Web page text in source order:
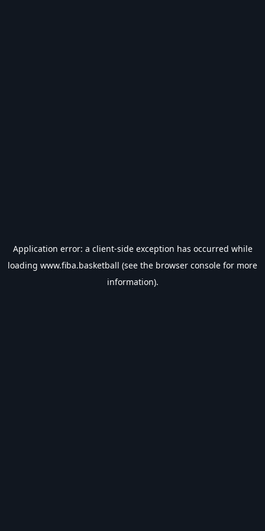
Application error: a client-side exception has occurred while
loading www.fiba.basketball (see the browser console for more
information).